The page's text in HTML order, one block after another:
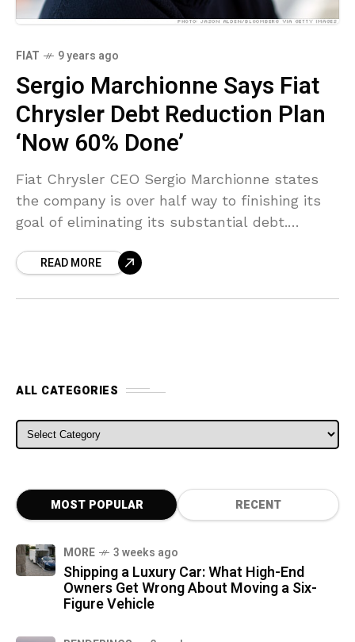
FIAT 9 years ago
Sergio Marchionne Says Fiat
Chrysler Debt Reduction Plan
‘Now 60% Done’
Fiat Chrysler CEO Sergio Marchionne states
the company is over half way to finishing its
goal of eliminating its substantial debt.
of
READ MORE
ALL CATEGORIES
ALL CATEGORIES
MOST POPULAR RECENT
MORE 3 weeks ago
Shipping a Luxury Car: What High-End
Owners Get Wrong About Moving a Six-
Figure Vehicle